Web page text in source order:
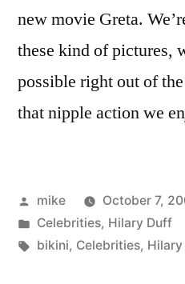
new movie Greta.
these kind of pictures,
possible right out of
that nipple action we
Posted
by
mike
October 7,
Posted
in
Celebrities, Hilary Duff
Tags:
bikini, Celebrities,